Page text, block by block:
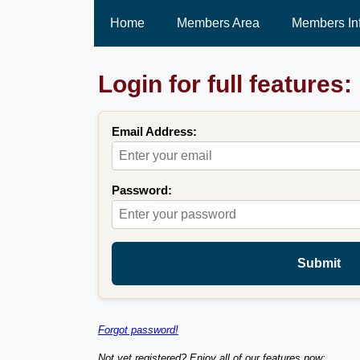
Home Members Area Members
Login for full features:
Email Address:
Password:
Submit
Forgot password!